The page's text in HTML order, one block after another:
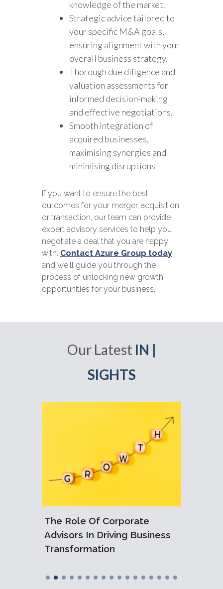
knowledge of the market.
Strategic advice tailored to
your specific M&A goals,
ensuring alignment with your
overall business strategy.
Thorough due diligence and
valuation assessments for
informed decision-making
and effective negotiations.
Smooth integration of
acquired businesses,
maximising synergies and
minimising disruptions
If you want to ensure the best
outcomes for your merger, acquisition
or transaction, our team can provide
expert advisory services to help you
negotiate a deal that you are happy
with. Contact Azure Group today,
and we'll guide you through the
process of unlocking new growth
opportunities for your business.
Our Latest IN |
SIGHTS
The Role Of Corporate
Advisors In Driving Business
Transformation